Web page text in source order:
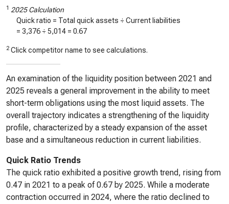
1 2025 Calculation
Quick ratio = Total quick assets ÷ Current liabilities
= 3,376 ÷ 5,014 = 0.67
2 Click competitor name to see calculations.
An examination of the liquidity position between 2021 and
2025 reveals a general improvement in the ability to meet
short-term obligations using the most liquid assets. The
overall trajectory indicates a strengthening of the liquidity
profile, characterized by a steady expansion of the asset
base and a simultaneous reduction in current liabilities.
Quick Ratio Trends
The quick ratio exhibited a positive growth trend, rising from
0.47 in 2021 to a peak of 0.67 by 2025. While a moderate
contraction occurred in 2024, where the ratio declined to